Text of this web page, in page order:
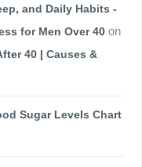
and Daily Habits -
for Men Over 40 on
40 | Causes &
Sugar Levels Chart